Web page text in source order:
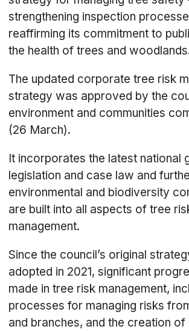
strengthening inspection
reaffirming its commitment to
the health of trees and
The updated corporate tree risk
strategy was approved by the
environment and communities
(26 March).
It incorporates the latest national
legislation and case law and
environmental and biodiversity
are built into all aspects of tree
management.
Since the council’s original
adopted in 2021, significant
made in tree risk management,
processes for managing risks
and branches, and the creation of